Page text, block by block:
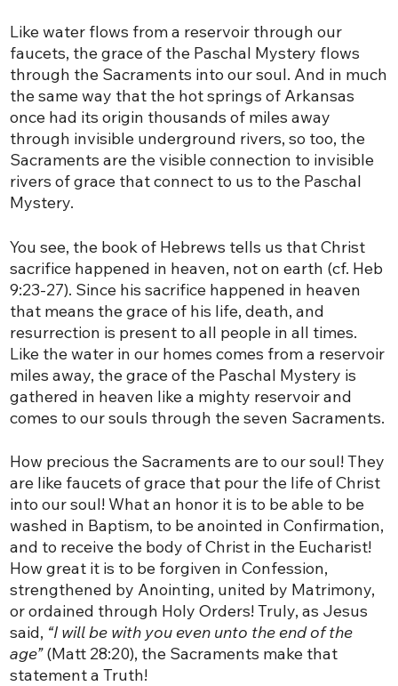
Like water flows from a reservoir through our
faucets, the grace of the Paschal Mystery flows
through the Sacraments into our soul. And in much
the same way that the hot springs of Arkansas
once had its origin thousands of miles away
through invisible underground rivers, so too, the
Sacraments are the visible connection to invisible
rivers of grace that connect to us to the Paschal
Mystery.
You see, the book of Hebrews tells us that Christ
sacrifice happened in heaven, not on earth (cf. Heb
9:23-27). Since his sacrifice happened in heaven
that means the grace of his life, death, and
resurrection is present to all people in all times.
Like the water in our homes comes from a reservoir
miles away, the grace of the Paschal Mystery is
gathered in heaven like a mighty reservoir and
comes to our souls through the seven Sacraments.
How precious the Sacraments are to our soul! They
are like faucets of grace that pour the life of Christ
into our soul! What an honor it is to be able to be
washed in Baptism, to be anointed in Confirmation,
and to receive the body of Christ in the Eucharist!
How great it is to be forgiven in Confession,
strengthened by Anointing, united by Matrimony,
or ordained through Holy Orders! Truly, as Jesus
said, “I will be with you even unto the end of the
age”(Matt 28:20), the Sacraments make that
statement a Truth!